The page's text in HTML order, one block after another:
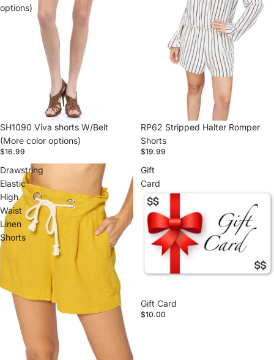
options)
SH1090 Viva shorts W/Belt
(More color options)
$16.99
RP62 Stripped Halter Romper
Shorts
$19.99
Drawstring
Elastic
High
Waist
Linen
Shorts
Gift
Card
Gift Card
$10.00